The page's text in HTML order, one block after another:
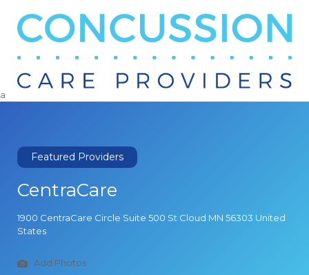
Search
a
Featured Providers
CentraCare
1900 CentraCare Circle Suite 500 St Cloud MN 56303 United
States
Add Photos